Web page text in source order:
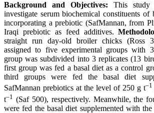
Background and Objectives: This study
investigate serum biochemical constituents of
incorporating a prebiotic (SafMannan, from
Iraqi prebiotic as feed additives.
straight run day-old broiler chicks (Ross
assigned to five experimental groups with
group was subdivided into 3 replicates (13
first group was fed a basal diet as a control
third groups were fed the basal diet
SafMannan prebiotics at the level of 250 g t–1
t–1 (Saf 500), respectively. Meanwhile, the
were fed the basal diet supplemented with